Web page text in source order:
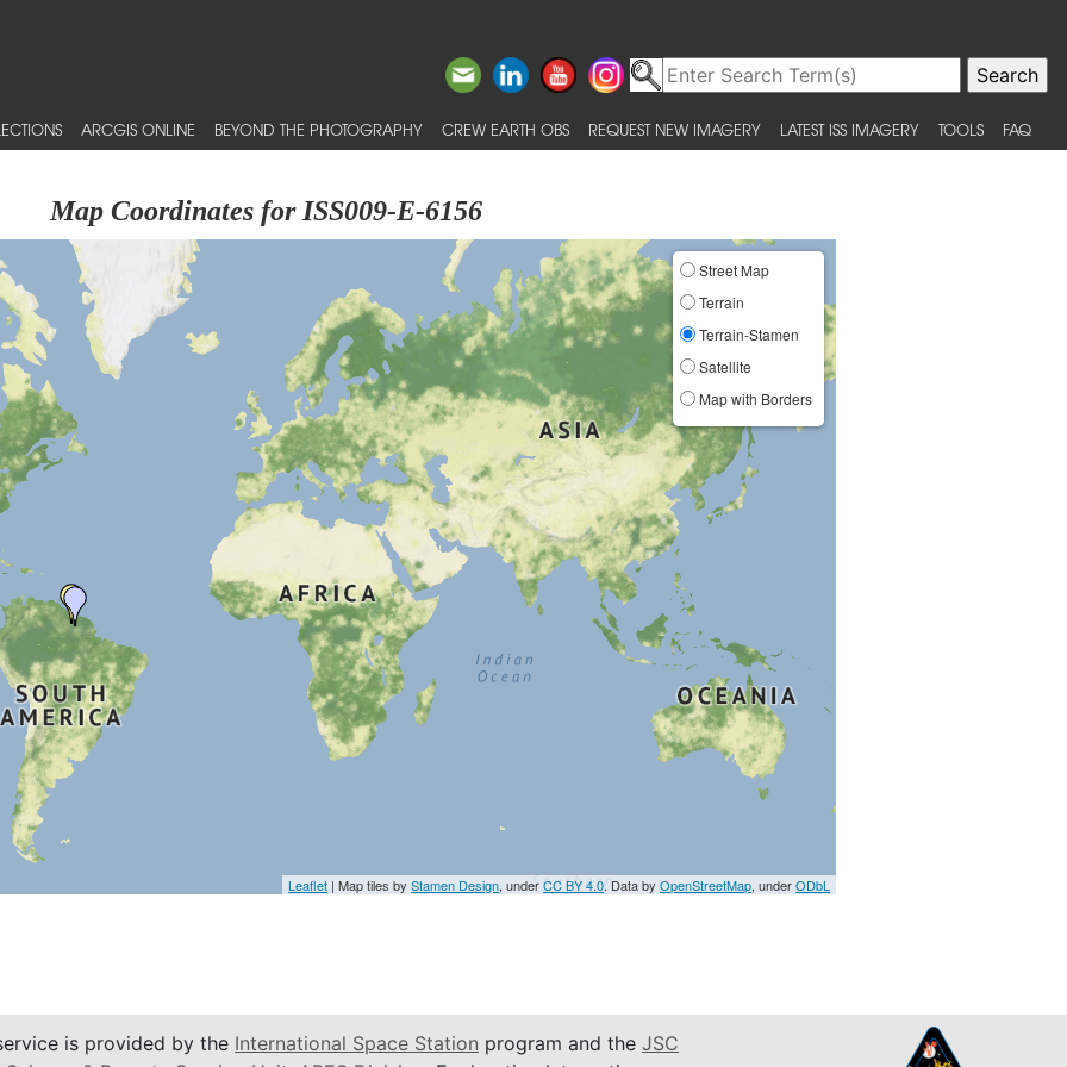
ARCGIS ONLINE BEYOND THE PHOTOGRAPHY CREW EARTH OBS REQUEST NEW IMAGERY LATEST ISS IMAGERY TOOLS FAQ
Map Coordinates for ISS009-E-6156
Street Map
Terrain
Terrain-Stamen
Satellite
Map with Borders
Leaflet | Map tiles byStamen Design, underCC BY 4.0. Data byOpenStreetMap, underODbL
is provided by the International Space Station program and the JSC